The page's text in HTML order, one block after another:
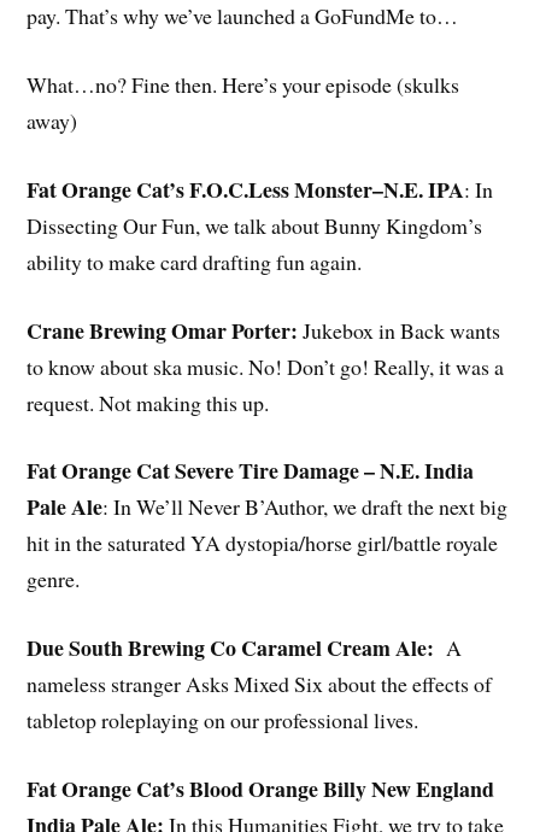
pay. That’s why we’ve launched a GoFundMe to…
What…no? Fine then. Here’s your episode (skulks
away)
Fat Orange Cat’s F.O.C.Less Monster–N.E. IPA: In
Dissecting Our Fun, we talk about Bunny Kingdom’s
ability to make card drafting fun again.
Crane Brewing Omar Porter: Jukebox in Back wants
to know about ska music. No! Don’t go! Really, it was a
request. Not making this up.
Fat Orange Cat Severe Tire Damage – N.E. India
Pale Ale: In We’ll Never B’Author, we draft the next big
hit in the saturated YA dystopia/horse girl/battle royale
genre.
Due South Brewing Co Caramel Cream Ale: A
nameless stranger Asks Mixed Six about the effects of
tabletop roleplaying on our professional lives.
Fat Orange Cat’s Blood Orange Billy New England
India Pale Ale: In this Humanities Fight, we try to take